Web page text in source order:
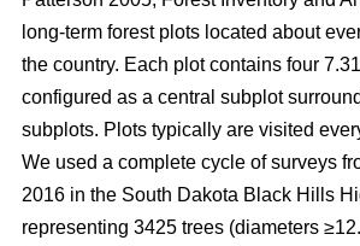
long-term forest plots located about
the country. Each plot contains four
configured as a central subplot
subplots. Plots typically are visited
We used a complete cycle of surveys
2016 in the South Dakota Black Hills
representing 3425 trees (diameters